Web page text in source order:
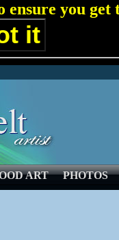
ensure you
it
ART PHOTOS